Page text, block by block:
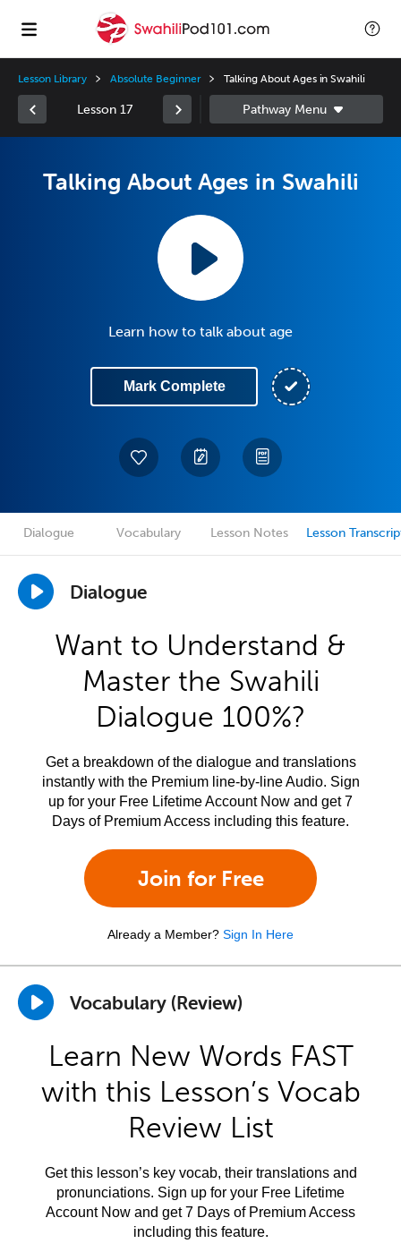
Lesson Library Absolute Beginner Talking About Ages in Swahili
Lesson 17
Talking About Ages in Swahili
Learn how to talk about age
Mark Complete
Dialogue Vocabulary Lesson Notes Lesson
Dialogue
Want to Understand &
Master the Swahili
Dialogue 100%?
Get a breakdown of the dialogue and translations
instantly with the Premium line-by-line Audio. Sign
up for your Free Lifetime Account Now and get 7
Days of Premium Access including this feature.
Join for Free
Already a Member? Sign In Here
Vocabulary (Review)
Learn New Words FAST
with this Lesson’s Vocab
Review List
Get this lesson’s key vocab, their translations and
pronunciations. Sign up for your Free Lifetime
Account Now and get 7 Days of Premium Access
including this feature.